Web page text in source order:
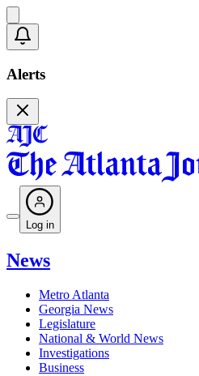
Alerts
Log in
News
Metro Atlanta
Georgia News
Legislature
National & World News
Investigations
Business